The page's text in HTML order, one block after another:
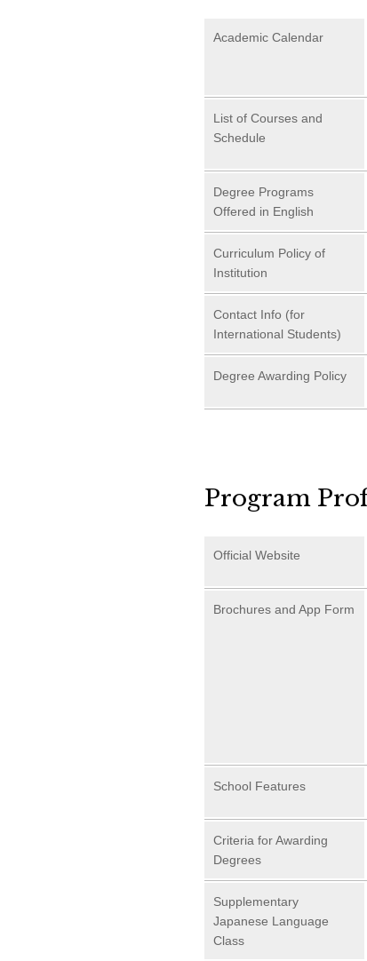
Academic Calendar
List of Courses and
Schedule
Degree Programs
Offered in English
Curriculum Policy of
Institution
Contact Info (for
International Students)
Degree Awarding Policy
Program
Official Website
Brochures and App Form
School Features
Criteria for Awarding
Degrees
Supplementary
Japanese Language
Class